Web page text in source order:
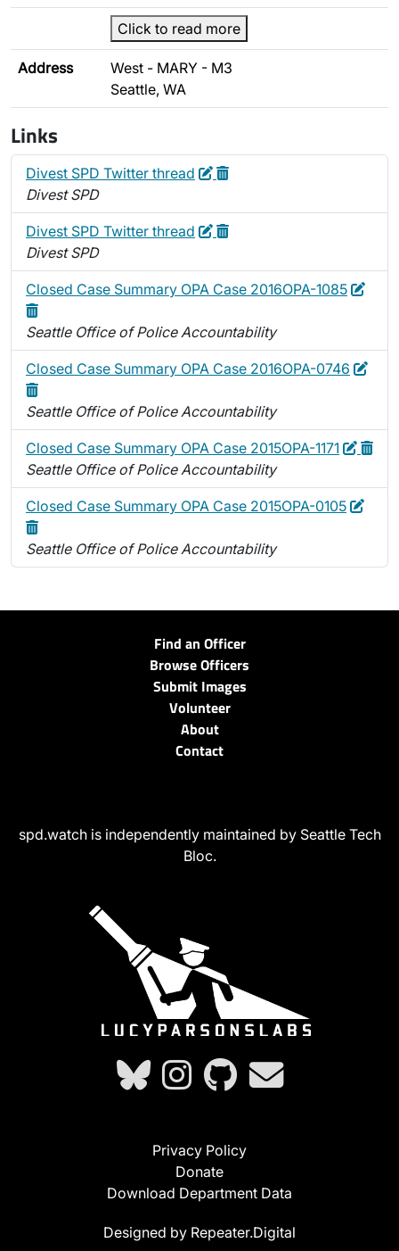
Click to read more
Address
West - MARY - M3
Seattle, WA
Links
Divest SPD Twitter thread EditDelete
Divest SPD
Divest SPD Twitter thread EditDelete
Divest SPD
Closed Case Summary OPA Case 2016OPA-1085 Edit
Seattle Office of Police Accountability
Closed Case Summary OPA Case 2016OPA-0746 Edit
Seattle Office of Police Accountability
Closed Case Summary OPA Case 2015OPA-1171 Edit
Seattle Office of Police Accountability
Closed Case Summary OPA Case 2015OPA-0105 Edit
Seattle Office of Police Accountability
Find an Officer
Browse Officers
Submit Images
Volunteer
About
Contact
spd.watch is independently maintained by Seattle Tech
Bloc.
Privacy Policy
Donate
Download Department Data
Designed by Repeater.Digital